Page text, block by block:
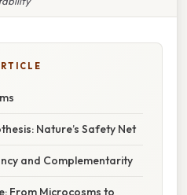
Nature’s Safety Net
and Complementarity
From Microcosms to